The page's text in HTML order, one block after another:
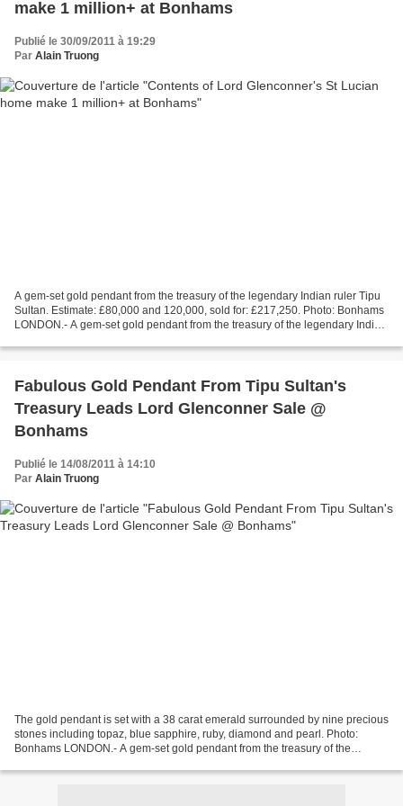
make 1 million+ at Bonhams
Publié le 30/09/2011 à 19:29
Par Alain Truong
A gem-set gold pendant from the treasury of the legendary Indian ruler Tipu
Sultan. Estimate: £80,000 and 120,000, sold for: £217,250. Photo: Bonhams
LONDON.- A gem-set gold pendant from the treasury of the legendary Indian
Fabulous Gold Pendant From Tipu Sultan's
Treasury Leads Lord Glenconner Sale @
Bonhams
Publié le 14/08/2011 à 14:10
Par Alain Truong
The gold pendant is set with a 38 carat emerald surrounded by nine precious
stones including topaz, blue sapphire, ruby, diamond and pearl. Photo:
Bonhams LONDON.- A gem-set gold pendant from the treasury of the